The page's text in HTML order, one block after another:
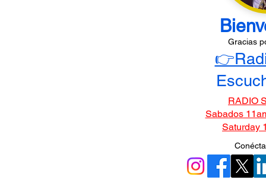
Gracias
RADIO
Sabados
Saturday